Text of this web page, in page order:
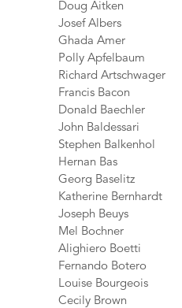
Doug Aitken
Josef Albers
Ghada Amer
Polly Apfelbaum
Richard Artschwager
Francis Bacon
Donald Baechler
John Baldessari
Stephen Balkenhol
Hernan Bas
Georg Baselitz
Katherine Bernhardt
Joseph Beuys
Mel Bochner
Alighiero Boetti
Fernando Botero
Louise Bourgeois
Cecily Brown